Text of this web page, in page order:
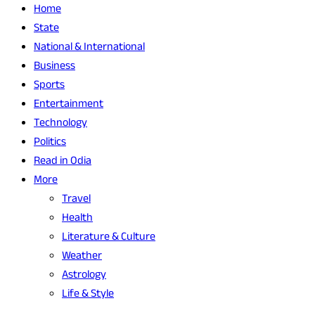
Home
State
National & International
Business
Sports
Entertainment
Technology
Politics
Read in Odia
More
Travel
Health
Literature & Culture
Weather
Astrology
Life & Style